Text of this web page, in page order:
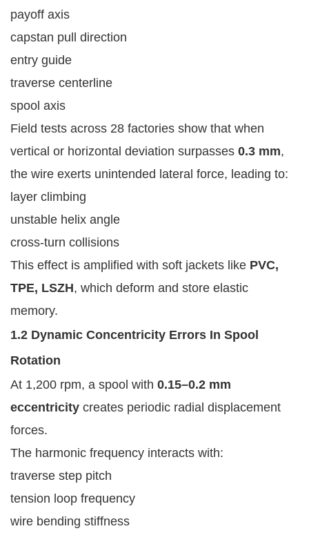
payoff axis
capstan pull direction
entry guide
traverse centerline
spool axis
Field tests across 28 factories show that when
vertical or horizontal deviation surpasses 0.3 mm,
the wire exerts unintended lateral force, leading to:
layer climbing
unstable helix angle
cross-turn collisions
This effect is amplified with soft jackets like PVC,
TPE, LSZH, which deform and store elastic
memory.
1.2 Dynamic Concentricity Errors In Spool
Rotation
At 1,200 rpm, a spool with 0.15–0.2 mm
eccentricity creates periodic radial displacement
forces.
The harmonic frequency interacts with:
traverse step pitch
tension loop frequency
wire bending stiffness